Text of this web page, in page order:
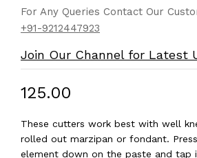
For Any Queries Contact Our
+91-9212447923
Join Our Channel for Latest
₹125.00
These cutters work best with well
rolled out marzipan or fondant.
element down on the paste and tap